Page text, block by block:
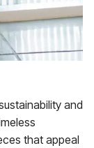
and
that appeal